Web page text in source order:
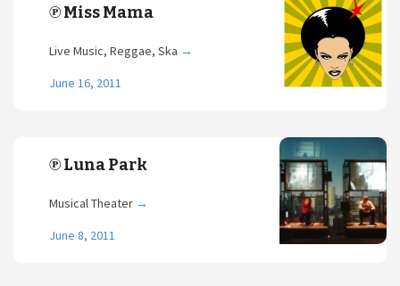
℗ Miss Mama
Live Music, Reggae, Ska →
June 16, 2011
℗ Luna Park
Musical Theater →
June 8, 2011